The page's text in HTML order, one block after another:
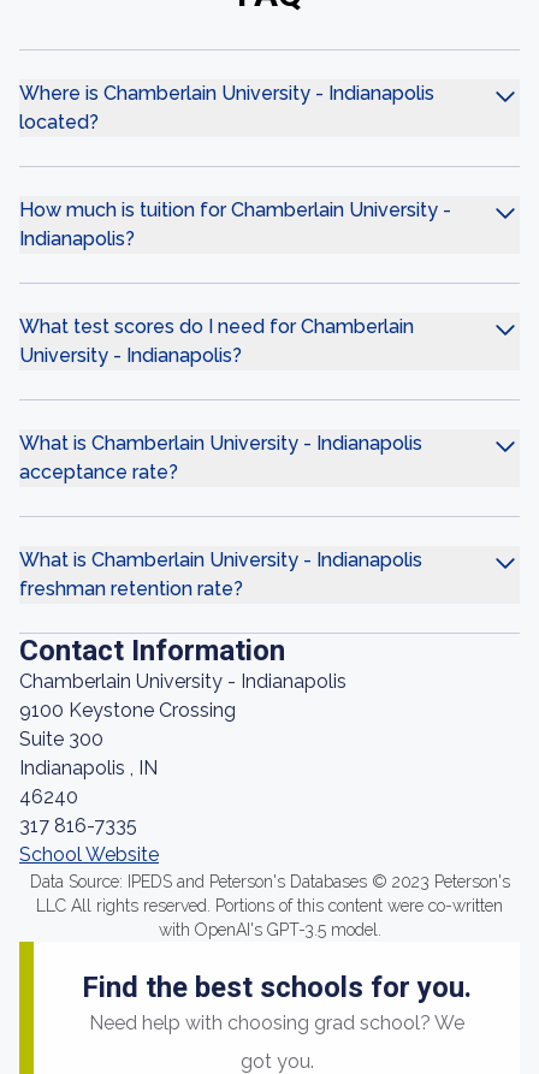
Where is Chamberlain University - Indianapolis
located?
How much is tuition for Chamberlain University -
Indianapolis?
What test scores do I need for Chamberlain
University - Indianapolis?
What is Chamberlain University - Indianapolis
acceptance rate?
What is Chamberlain University - Indianapolis
freshman retention rate?
Contact Information
Chamberlain University - Indianapolis
9100 Keystone Crossing
Suite 300
Indianapolis , IN
46240
317 816-7335
School Website
Data Source: IPEDS and Peterson's Databases © 2023 Peterson's
LLC All rights reserved. Portions of this content were co-written
with OpenAI's GPT-3.5 model.
Find the best schools for you.
Need help with choosing grad school? We
got you.